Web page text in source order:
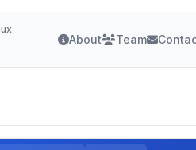
About Team
Security